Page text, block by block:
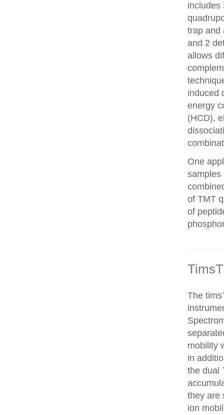
includes
trap and
and 2
allows
induced
energy
(HCD),
One
samples
of TMT
of
The
mobility
in
the dual
they are
ion